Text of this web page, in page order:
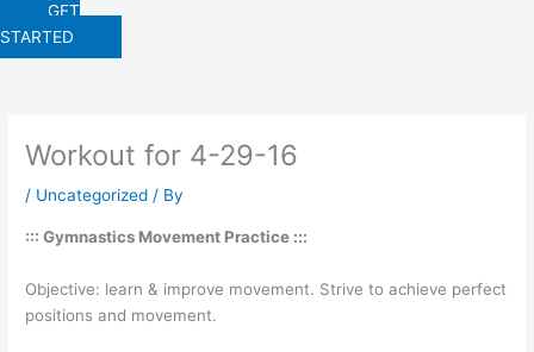
GET
STARTED
Workout for 4-29-16
/ Uncategorized / By
::: Gymnastics Movement Practice :::
Objective: learn & improve movement. Strive to achieve perfect
positions and movement.